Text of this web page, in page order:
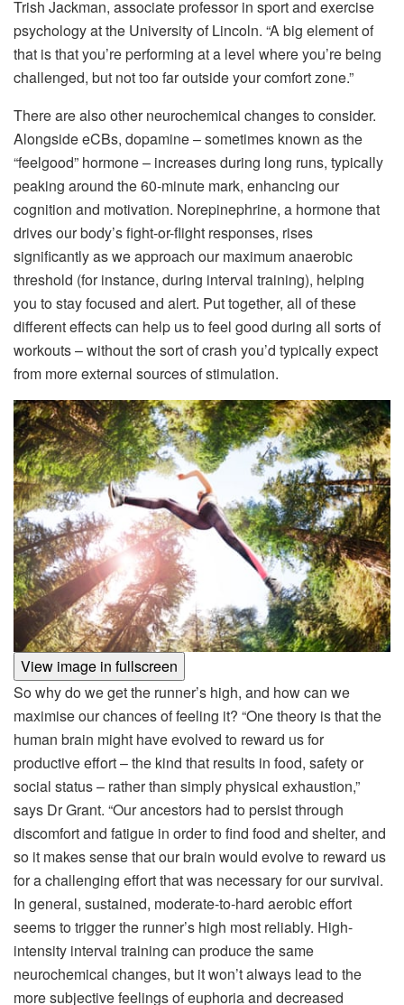
Trish Jackman, associate professor in sport and exercise
psychology at the University of Lincoln. “A big element of
that is that you’re performing at a level where you’re being
challenged, but not too far outside your comfort zone.”
There are also other neurochemical changes to consider.
Alongside eCBs, dopamine – sometimes known as the
“feelgood” hormone – increases during long runs, typically
peaking around the 60-minute mark, enhancing our
cognition and motivation. Norepinephrine, a hormone that
drives our body’s fight-or-flight responses, rises
significantly as we approach our maximum anaerobic
threshold (for instance, during interval training), helping
you to stay focused and alert. Put together, all of these
different effects can help us to feel good during all sorts of
workouts – without the sort of crash you’d typically expect
from more external sources of stimulation.
View image in fullscreen
So why do we get the runner’s high, and how can we
maximise our chances of feeling it? “One theory is that the
human brain might have evolved to reward us for
productive effort – the kind that results in food, safety or
social status – rather than simply physical exhaustion,”
says Dr Grant. “Our ancestors had to persist through
discomfort and fatigue in order to find food and shelter, and
so it makes sense that our brain would evolve to reward us
for a challenging effort that was necessary for our survival.
In general, sustained, moderate-to-hard aerobic effort
seems to trigger the runner’s high most reliably. High-
intensity interval training can produce the same
neurochemical changes, but it won’t always lead to the
more subjective feelings of euphoria and decreased